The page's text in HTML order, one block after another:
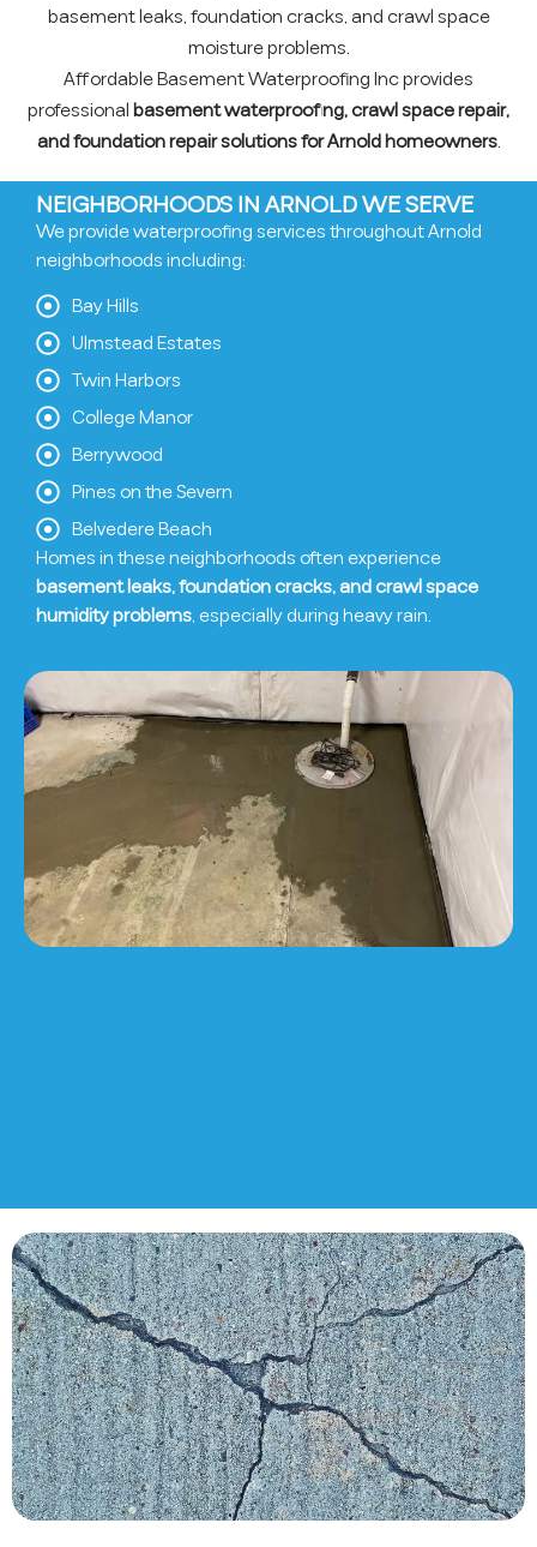
basement leaks, foundation cracks, and crawl space
moisture problems.
Affordable Basement Waterproofing Inc provides
professionalbasement waterproofing, crawl space repair,
and foundation repair solutions for Arnold homeowners.
NEIGHBORHOODS IN ARNOLD WE SERVE
We provide waterproofing services throughout Arnold
neighborhoods including:
Bay Hills
Ulmstead Estates
Twin Harbors
College Manor
Berrywood
Pines on the Severn
Belvedere Beach
Homes in these neighborhoods often experience
basement leaks, foundation cracks, and crawl space
humidity problems, especially during heavy rain.